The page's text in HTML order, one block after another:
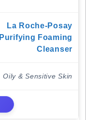
La Roche-Posay
Purifying Foaming
Cleanser
Oily & Sensitive Skin